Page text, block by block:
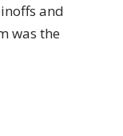
and
was the